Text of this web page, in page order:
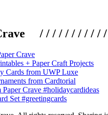
/ / / / / / / / / /